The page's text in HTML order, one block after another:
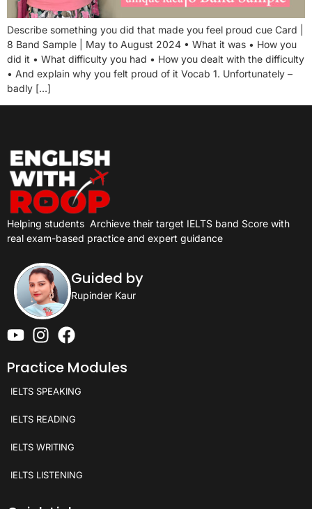
Describe something you did that made you feel proud cue Card |
8 Band Sample | May to August 2024 • What it was • How you
did it • What difficulty you had • How you dealt with the difficulty
• And explain why you felt proud of it Vocab 1. Unfortunately –
badly […]
Helping students Archieve their target IELTS band Score with
real exam-based practice and expert guidance
Guided by
Rupinder Kaur
Practice Modules
IELTS SPEAKING
IELTS READING
IELTS WRITING
IELTS LISTENING